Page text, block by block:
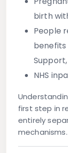
birth
People
benefits
NHS
first step in
entirely
mechanisms.